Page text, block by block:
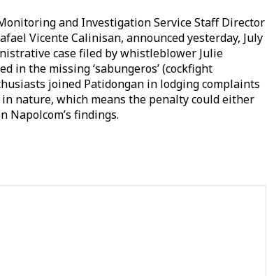
and Investigation Service Staff Director
Vicente Calinisan, announced yesterday, July
case filed by whistleblower Julie
in the missing ‘sabungeros’ (cockfight
joined Patidongan in lodging complaints
nature, which means the penalty could either
Napolcom’s findings.